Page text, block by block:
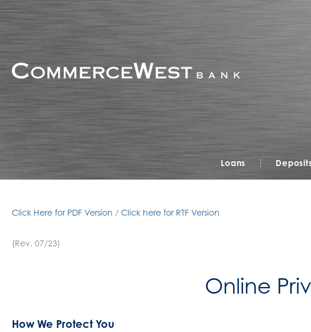
Loans
Click Here for PDF Version / Click here for RTF Version
(Rev. 07/23)
Online
How We Protect You